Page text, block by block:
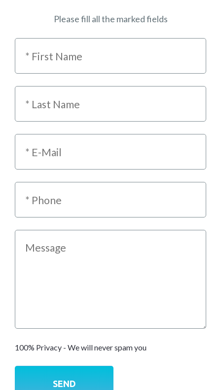
Please fill all the marked fields
100% Privacy - We will never spam you